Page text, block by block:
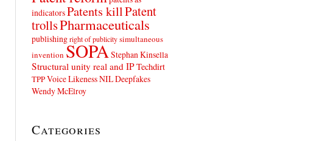
indicatorsPatents killPatent
trollsPharmaceuticals
publishing right of publicity simultaneous
inventionSOPA Stephan Kinsella
Structural unity real and IPTechdirt
TPPVoice Likeness NIL Deepfakes
Wendy McElroy
Categories